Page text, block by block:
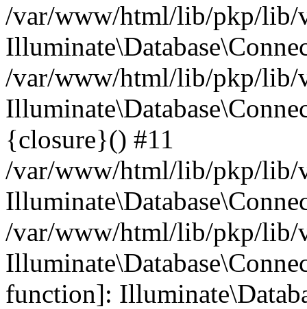
/var/www/html/lib/pkp/lib/
/var/www/html/lib/pkp/lib/
{closure}() #11
/var/www/html/lib/pkp/lib/
/var/www/html/lib/pkp/lib/
function]: